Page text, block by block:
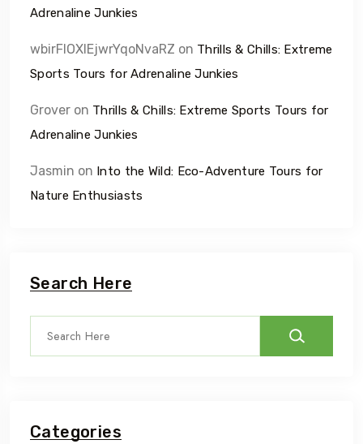
Adrenaline Junkies
wbirFIOXlEjwrYqoNvaRZ on Thrills & Chills: Extreme
Sports Tours for Adrenaline Junkies
Grover on Thrills & Chills: Extreme Sports Tours for
Adrenaline Junkies
Jasmin on Into the Wild: Eco-Adventure Tours for
Nature Enthusiasts
Search Here
Categories